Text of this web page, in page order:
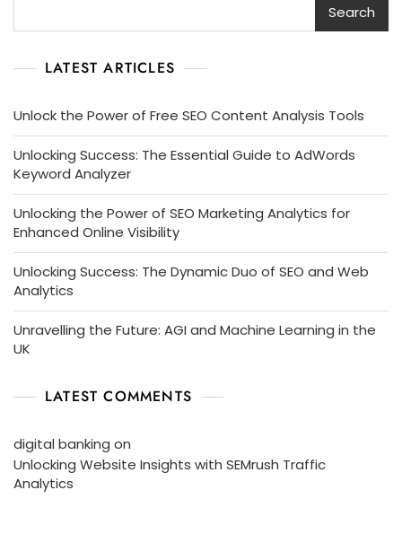
Search
LATEST ARTICLES
Unlock the Power of Free SEO Content Analysis Tools
Unlocking Success: The Essential Guide to AdWords
Keyword Analyzer
Unlocking the Power of SEO Marketing Analytics for
Enhanced Online Visibility
Unlocking Success: The Dynamic Duo of SEO and Web
Analytics
Unravelling the Future: AGI and Machine Learning in the
UK
LATEST COMMENTS
digital banking on
Unlocking Website Insights with SEMrush Traffic
Analytics